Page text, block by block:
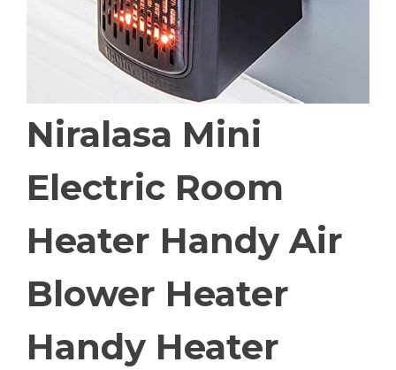
Niralasa Mini
Electric Room
Heater Handy Air
Blower Heater
Handy Heater